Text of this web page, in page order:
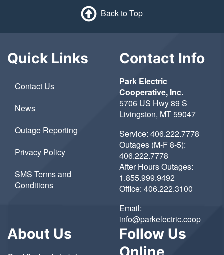
Back to Top
Quick Links
Contact Us
News
Outage Reporting
Privacy Policy
SMS Terms and
Conditions
Contact Info
Park Electric
Cooperative, Inc.
5706 US Hwy 89 S
Livingston, MT 59047
Service: 406.222.7778
Outages (M-F 8-5):
406.222.7778
After Hours Outages:
1.855.999.9492
Office: 406.222.3100
Email:
info@parkelectric.coop
About Us
Follow Us